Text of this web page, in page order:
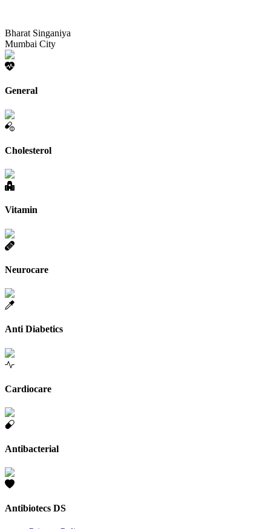
Bharat Singaniya
Mumbai City
General
Cholesterol
Vitamin
Neurocare
Anti Diabetics
Cardiocare
Antibacterial
Antibiotecs DS